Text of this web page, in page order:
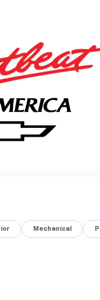
Mechanical